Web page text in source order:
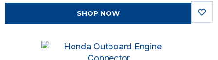
SHOP NOW